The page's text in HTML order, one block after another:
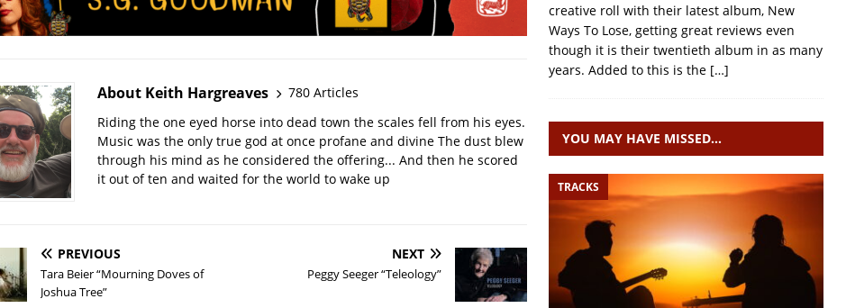
About Keith Hargreaves
780 Articles
Riding the one eyed horse into dead town the scales fell from his eyes.
Music was the only true god at once profane and divine The dust blew
through his mind as he considered the offering... And then he scored
it out of ten and waited for the world to wake up
PREVIOUS
Tara Beier “Mourning Doves of
Joshua Tree”
NEXT
Peggy Seeger “Teleology”
creative roll with their latest album, New
Ways To Lose, getting great reviews even
though it is their twentieth album in as many
years. Added to this is the […]
YOU MAY HAVE MISSED…
TRACKS